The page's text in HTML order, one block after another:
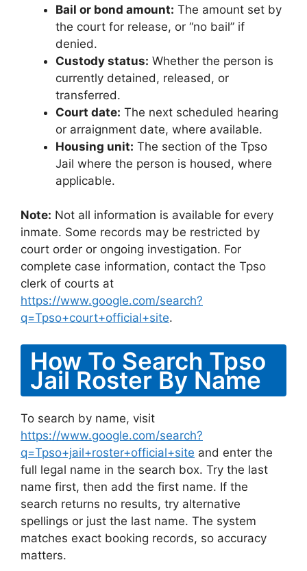
Bail or bond amount: The amount set by
the court for release, or “no bail” if
denied.
Custody status: Whether the person is
currently detained, released, or
transferred.
Court date: The next scheduled hearing
or arraignment date, where available.
Housing unit: The section of the Tpso
Jail where the person is housed, where
applicable.
Note: Not all information is available for every
inmate. Some records may be restricted by
court order or ongoing investigation. For
complete case information, contact the Tpso
clerk of courts at
https://www.google.com/search?
q=Tpso+court+official+site.
How To Search Tpso
Jail Roster By Name
To search by name, visit
https://www.google.com/search?
q=Tpso+jail+roster+official+site and enter the
full legal name in the search box. Try the last
name first, then add the first name. If the
search returns no results, try alternative
spellings or just the last name. The system
matches exact booking records, so accuracy
matters.